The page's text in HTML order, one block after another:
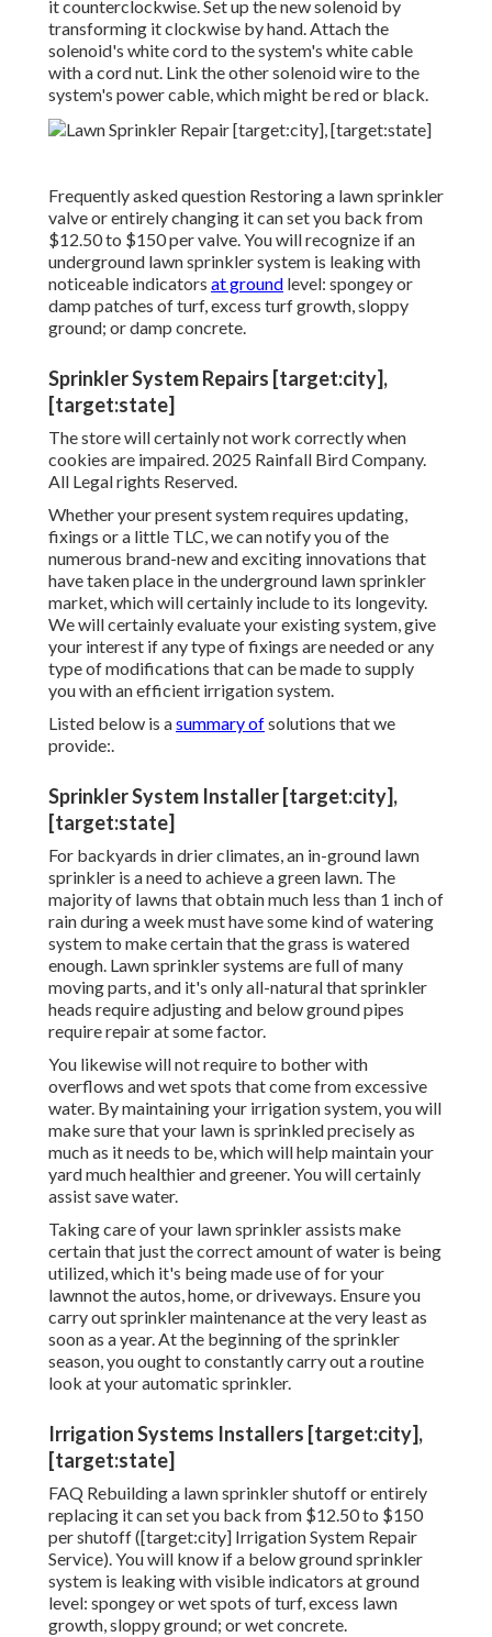
it counterclockwise. Set up the new solenoid by
transforming it clockwise by hand. Attach the
solenoid's white cord to the system's white cable
with a cord nut. Link the other solenoid wire to the
system's power cable, which might be red or black.
Frequently asked question Restoring a lawn sprinkler
valve or entirely changing it can set you back from
$12.50 to $150 per valve. You will recognize if an
underground lawn sprinkler system is leaking with
noticeable indicators at ground level: spongey or
damp patches of turf, excess turf growth, sloppy
ground; or damp concrete.
Sprinkler System Repairs [target:city],
[target:state]
The store will certainly not work correctly when
cookies are impaired. 2025 Rainfall Bird Company.
All Legal rights Reserved.
Whether your present system requires updating,
fixings or a little TLC, we can notify you of the
numerous brand-new and exciting innovations that
have taken place in the underground lawn sprinkler
market, which will certainly include to its longevity.
We will certainly evaluate your existing system, give
your interest if any type of fixings are needed or any
type of modifications that can be made to supply
you with an efficient irrigation system.
Listed below is asummary ofsolutions that we
provide:.
Sprinkler System Installer [target:city],
[target:state]
For backyards in drier climates, an in-ground lawn
sprinkler is a need to achieve a green lawn. The
majority of lawns that obtain much less than 1 inch of
rain during a week must have some kind of watering
system to make certain that the grass is watered
enough. Lawn sprinkler systems are full of many
moving parts, and it's only all-natural that sprinkler
heads require adjusting and below ground pipes
require repair at some factor.
You likewise will not require to bother with
overflows and wet spots that come from excessive
water. By maintaining your irrigation system, you will
make sure that your lawn is sprinkled precisely as
much as it needs to be, which will help maintain your
yard much healthier and greener. You will certainly
assist save water.
Taking care of your lawn sprinkler assists make
certain that just the correct amount of water is being
utilized, which it's being made use of for your
lawnnot the autos, home, or driveways. Ensure you
carry out sprinkler maintenance at the very least as
soon as a year. At the beginning of the sprinkler
season, you ought to constantly carry out a routine
look at your automatic sprinkler.
Irrigation Systems Installers [target:city],
[target:state]
FAQ Rebuilding a lawn sprinkler shutoff or entirely
replacing it can set you back from $12.50 to $150
per shutoff ([target:city] Irrigation System Repair
Service). You will know if a below ground sprinkler
system is leaking with visible indicators at ground
level: spongey or wet spots of turf, excess lawn
growth, sloppy ground; or wet concrete.